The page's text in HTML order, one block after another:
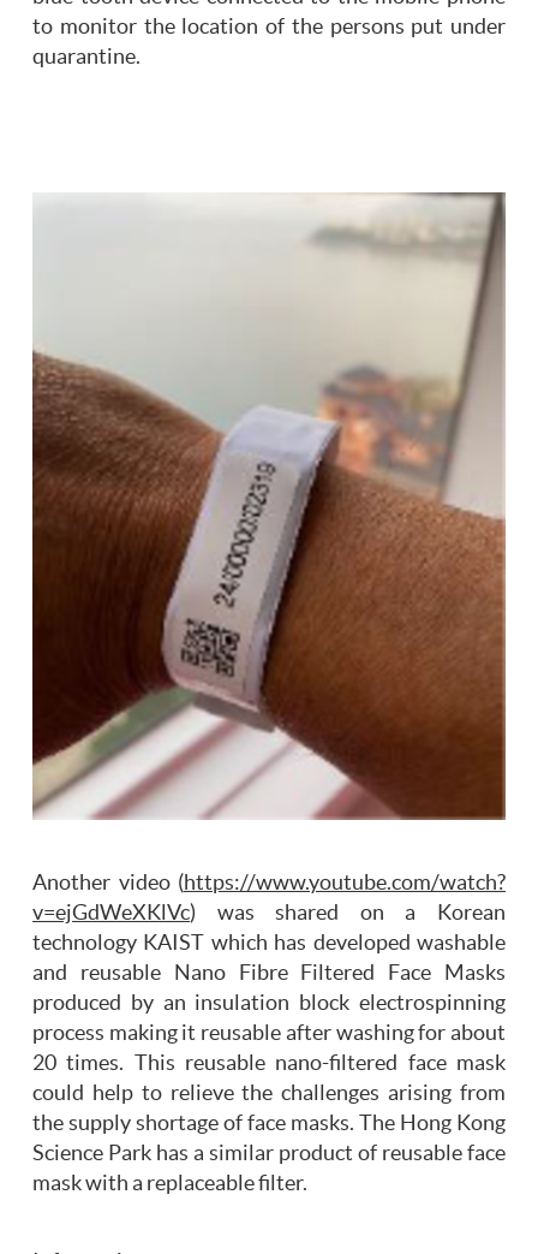
to monitor the location of the persons put under
quarantine.
Another video (https://www.youtube.com/watch?
v=ejGdWeXKlVc) was shared on a Korean
technology KAIST which has developed washable
and reusable Nano Fibre Filtered Face Masks
produced by an insulation block electrospinning
process making it reusable after washing for about
20 times. This reusable nano-filtered face mask
could help to relieve the challenges arising from
the supply shortage of face masks. The Hong Kong
Science Park has a similar product of reusable face
mask with a replaceable filter.